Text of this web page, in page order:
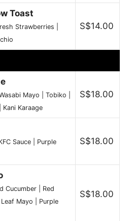
Toast
Strawberries |
S$14.00
Mayo | Tobiko |
Karaage
S$18.00
Sauce | Purple
S$18.00
Cucumber | Red
Mayo | Purple
S$18.00